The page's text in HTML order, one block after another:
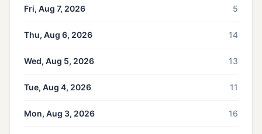
Fri, Aug 7, 2026 5
Thu, Aug 6, 2026 14
Wed, Aug 5, 2026 13
Tue, Aug 4, 2026 11
Mon, Aug 3, 2026 16